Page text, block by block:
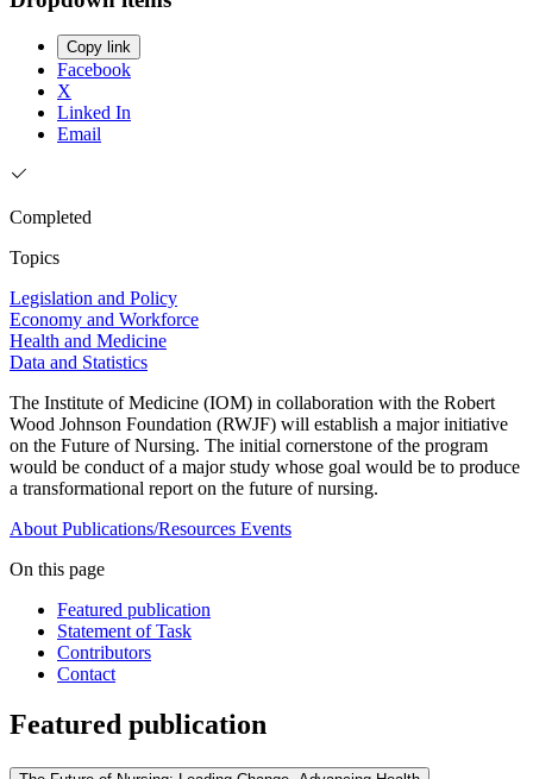
Copy link
Facebook
X
Linked In
Email
Completed
Topics
Legislation and Policy
Economy and Workforce
Health and Medicine
Data and Statistics
The Institute of Medicine (IOM) in collaboration with the Robert
Wood Johnson Foundation (RWJF) will establish a major initiative
on the Future of Nursing. The initial cornerstone of the program
would be conduct of a major study whose goal would be to produce
a transformational report on the future of nursing.
About Publications/Resources Events
On this page
Featured publication
Statement of Task
Contributors
Contact
Featured publication